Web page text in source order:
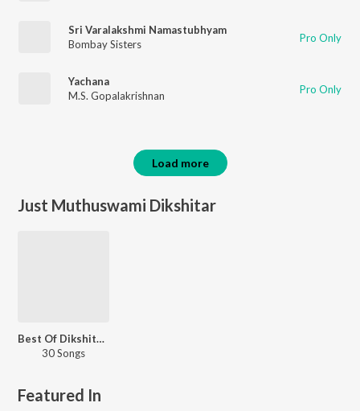
Sri Varalakshmi Namastubhyam
Bombay Sisters
Pro Only
Yachana
M.S. Gopalakrishnan
Pro Only
Load more
Just Muthuswami Dikshitar
Best Of Dikshitar Kritis
30 Songs
Featured In